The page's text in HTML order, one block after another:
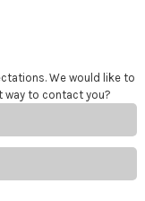
We would like to
way to contact you?